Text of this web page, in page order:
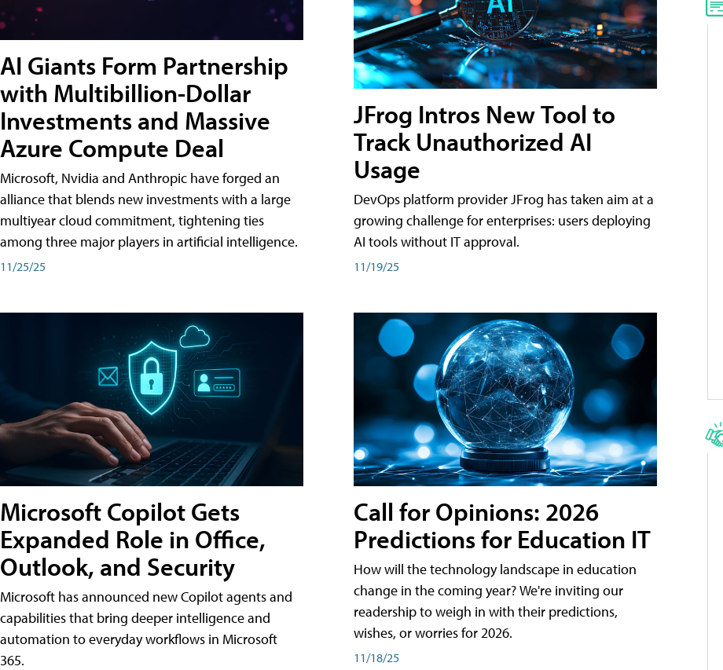
AI Giants Form Partnership
with Multibillion-Dollar
Investments and Massive
Azure Compute Deal
Microsoft, Nvidia and Anthropic have forged an
alliance that blends new investments with a large
multiyear cloud commitment, tightening ties
among three major players in artificial intelligence.
11/25/25
Microsoft Copilot Gets
Expanded Role in Office,
Outlook, and Security
Microsoft has announced new Copilot agents and
capabilities that bring deeper intelligence and
automation to everyday workflows in Microsoft
365.
JFrog Intros New Tool to
Track Unauthorized AI
Usage
DevOps platform provider JFrog has taken aim at a
growing challenge for enterprises: users deploying
AI tools without IT approval.
11/19/25
Call for Opinions: 2026
Predictions for Education IT
How will the technology landscape in education
change in the coming year? We're inviting our
readership to weigh in with their predictions,
wishes, or worries for 2026.
11/18/25